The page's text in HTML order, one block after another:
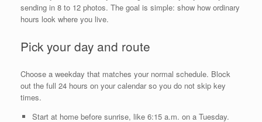
sending in 8 to 12 photos. The goal is simple: show how ordinary
hours look where you live.
Pick your day and route
Choose a weekday that matches your normal schedule. Block
out the full 24 hours on your calendar so you do not skip key
times.
Start at home before sunrise, like 6:15 a.m. on a Tuesday.